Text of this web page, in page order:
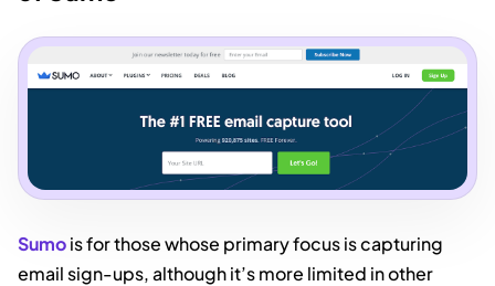
Sumois for those whose primary focus is capturing
email sign-ups, although it’s more limited in other